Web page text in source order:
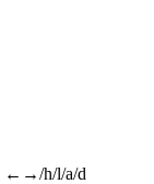
←→/h/l/a/d